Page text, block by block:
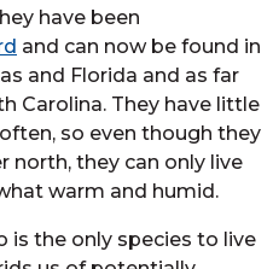
have been
and can now be found in
and Florida and as far
Carolina. They have little
so even though they
north, they can only live
warm and humid.
is the only species to live